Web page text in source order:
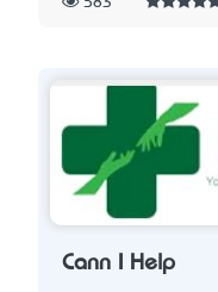
Cann I Help